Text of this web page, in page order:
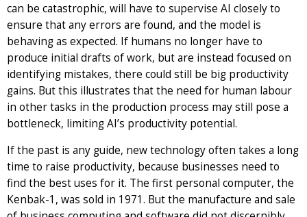
can be catastrophic, will have to supervise AI closely to
ensure that any errors are found, and the model is
behaving as expected. If humans no longer have to
produce initial drafts of work, but are instead focused on
identifying mistakes, there could still be big productivity
gains. But this illustrates that the need for human labour
in other tasks in the production process may still pose a
bottleneck, limiting AI’s productivity potential.
If the past is any guide, new technology often takes a long
time to raise productivity, because businesses need to
find the best uses for it. The first personal computer, the
Kenbak-1, was sold in 1971. But the manufacture and sale